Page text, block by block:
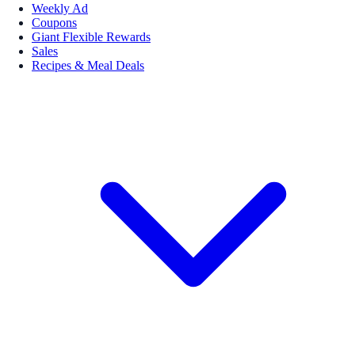
Weekly Ad
Coupons
Giant Flexible Rewards
Sales
Recipes & Meal Deals